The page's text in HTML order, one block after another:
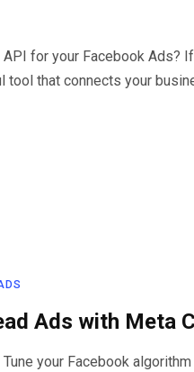
for your Facebook Ads?
tool that connects your
Ads with Meta
Tune your Facebook